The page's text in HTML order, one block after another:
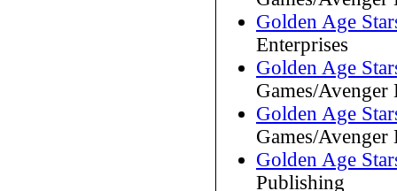
Golden Age
Enterprises
Golden Age
Games/Avenger
Golden Age
Games/Avenger
Golden Age
Publishing